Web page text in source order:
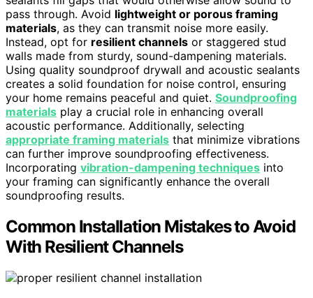
pass through. Avoid lightweight or porous framing
materials, as they can transmit noise more easily.
Instead, opt for resilient channels or staggered stud
walls made from sturdy, sound-dampening materials.
Using quality soundproof drywall and acoustic sealants
creates a solid foundation for noise control, ensuring
your home remains peaceful and quiet. Soundproofing
materials play a crucial role in enhancing overall
acoustic performance. Additionally, selecting
appropriate framing materials that minimize vibrations
can further improve soundproofing effectiveness.
Incorporating vibration-dampening techniques into
your framing can significantly enhance the overall
soundproofing results.
Common Installation Mistakes to Avoid
With Resilient Channels